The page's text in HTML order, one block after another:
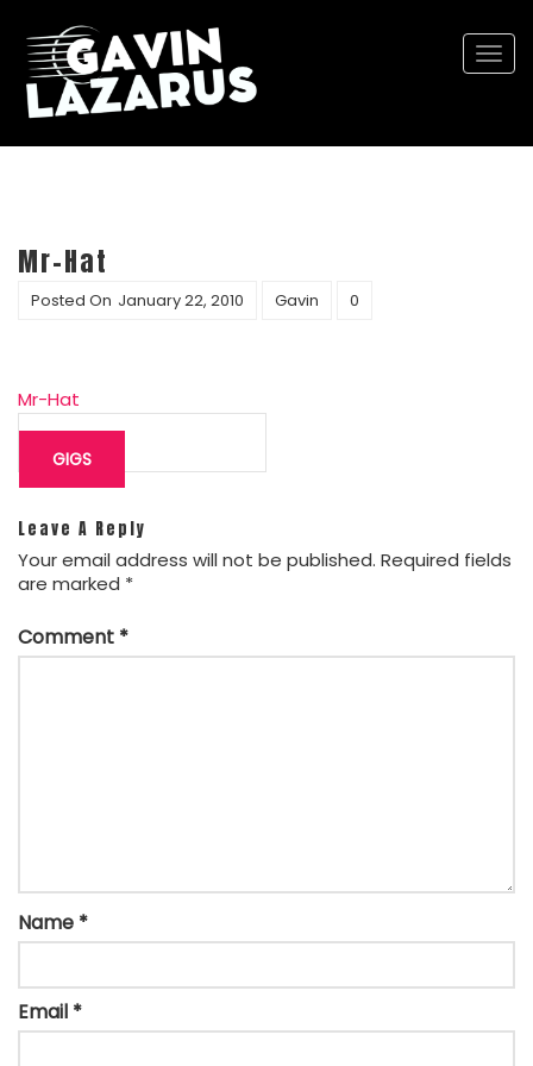
Mr-Hat
Posted On January 22, 2010 Gavin 0
Mr-Hat
Post
navigation
GIGS
Leave A Reply
Your email address will not be published. Required fields
are marked *
Comment *
Name *
Email *